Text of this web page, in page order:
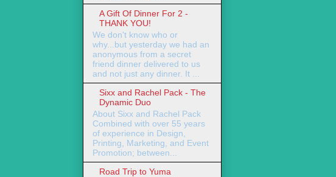
A Gift Of Dinner For 2 -
THANK YOU!
We don't know who or
why...but yesterday we had an
anonymous from a secret
friend dinner delivered to us
and not just any dinner. It ...
Sixx and Rachel Pack - The
Dynamic Duo
About Sixx and Rachel Pack
Combined with over 55 years
of experience in Design,
Printing, Marketing, and Event
Promotion; between...
Road Trip to Yuma